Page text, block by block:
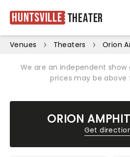
Huntsville Theater
Venues Theaters Orion
We are an independent show
prices may be above
ORION
Get